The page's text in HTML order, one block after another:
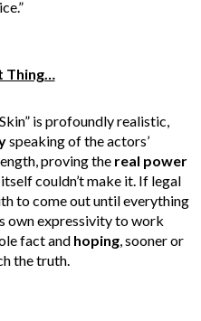
Thing…
is profoundly realistic,
speaking of the actors’
proving the real power
couldn’t make it. If legal
to come out until everything
own expressivity to work
fact and hoping, sooner or
the truth.